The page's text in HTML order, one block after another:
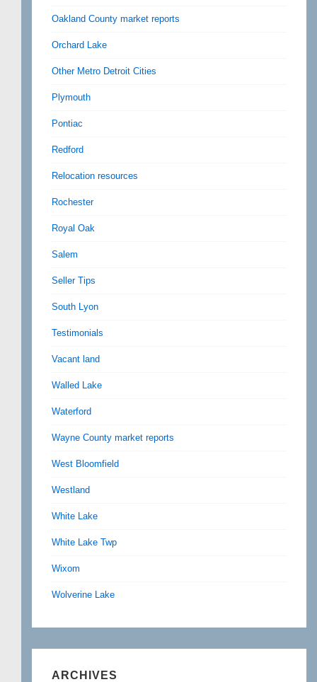
Oakland County market reports
Orchard Lake
Other Metro Detroit Cities
Plymouth
Pontiac
Redford
Relocation resources
Rochester
Royal Oak
Salem
Seller Tips
South Lyon
Testimonials
Vacant land
Walled Lake
Waterford
Wayne County market reports
West Bloomfield
Westland
White Lake
White Lake Twp
Wixom
Wolverine Lake
ARCHIVES